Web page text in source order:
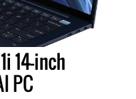
14-inch
PC